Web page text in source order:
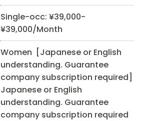
Single-occ: ¥39,000-
¥39,000/Month
Women [Japanese or English
understanding. Guarantee
company subscription required]
Japanese or English
understanding. Guarantee
company subscription required